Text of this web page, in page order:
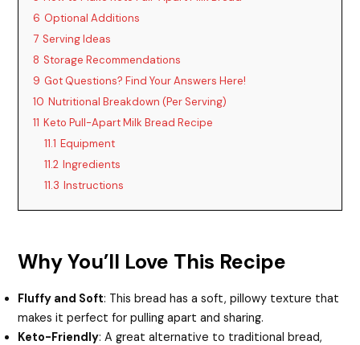
o
6 Optional Additions
7 Serving Ideas
8 Storage Recommendations
9 Got Questions? Find Your Answers Here!
10 Nutritional Breakdown (Per Serving)
11 Keto Pull-Apart Milk Bread Recipe
11.1 Equipment
11.2 Ingredients
11.3 Instructions
Why You’ll Love This Recipe
Fluffy and Soft: This bread has a soft, pillowy texture that
makes it perfect for pulling apart and sharing.
Keto-Friendly: A great alternative to traditional bread,